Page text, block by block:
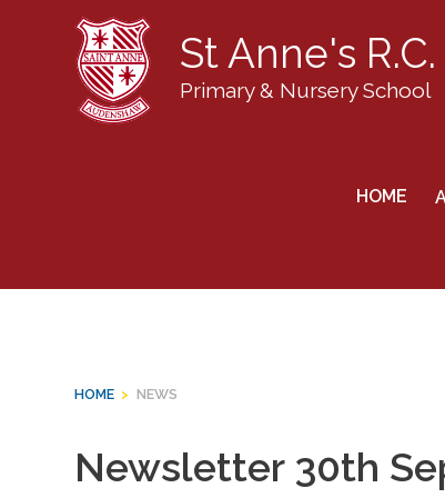
St Anne's R.C.
Primary & Nursery School
HOME
HOME > NEWS
Newsletter 30th